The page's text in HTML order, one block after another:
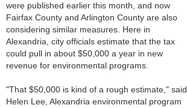
were published earlier this month, and now
Fairfax County and Arlington County are also
considering similar measures. Here in
Alexandria, city officials estimate that the tax
could pull in about $50,000 a year in new
revenue for environmental programs.
"That $50,000 is kind of a rough estimate," said
Helen Lee, Alexandria environmental program